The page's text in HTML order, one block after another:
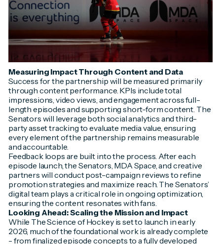
Measuring Impact Through Content and Data
Success for the partnership will be measured primarily
through content performance. KPIs include total
impressions, video views, and engagement across full-
length episodes and supporting short-form content. The
Senators will leverage both social analytics and third-
party asset tracking to evaluate media value, ensuring
every element of the partnership remains measurable
and accountable.
Feedback loops are built into the process. After each
episode launch, the Senators, MDA Space, and creative
partners will conduct post-campaign reviews to refine
promotion strategies and maximize reach. The Senators’
digital team plays a critical role in ongoing optimization,
ensuring the content resonates with fans.
Looking Ahead: Scaling the Mission and Impact
While The Science of Hockeyis set to launch in early
2026, much of the foundational work is already complete
- from finalized episode concepts to a fully developed